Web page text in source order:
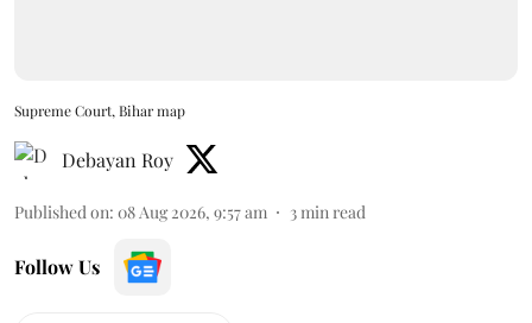
Supreme Court, Bihar map
Debayan Roy
Published on: 08 Aug 2026, 9:57 am 3 min read
Follow Us